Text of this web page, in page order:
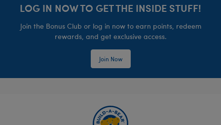
LOG IN NOW TO GET THE INSIDE STUFF!
Join the Bonus Club or log in now to earn points, redeem
rewards, and get exclusive access.
Join Now